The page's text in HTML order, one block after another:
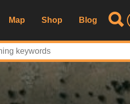
Map Shop Blog